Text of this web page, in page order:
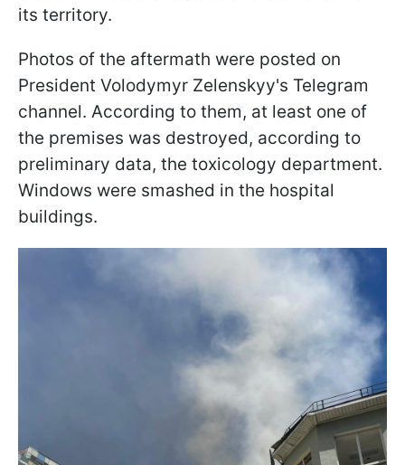
its territory.
Photos of the aftermath were posted on
President Volodymyr Zelenskyy's Telegram
channel. According to them, at least one of
the premises was destroyed, according to
preliminary data, the toxicology department.
Windows were smashed in the hospital
buildings.